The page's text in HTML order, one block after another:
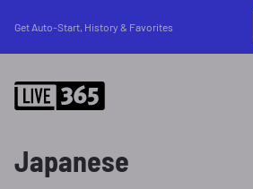
Get Auto-Start, History & Favorites
Japanese